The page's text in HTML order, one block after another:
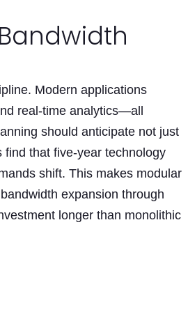
Modern applications
real-time analytics—all
should anticipate not just
that five-year technology
shift. This makes modular
expansion through
longer than monolithic